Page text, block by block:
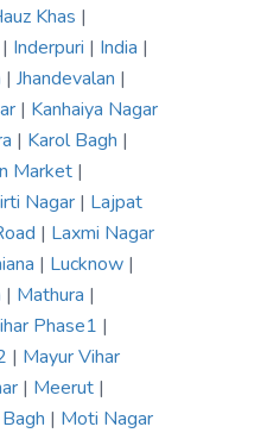
Khas |
| Inderpuri | India |
| Jhandevalan |
| Kanhaiya Nagar
| Karol Bagh |
Market |
Nagar | Lajpat
| Laxmi Nagar
| Lucknow |
| Mathura |
Phase1 |
| Mayur Vihar
| Meerut |
| Moti Nagar